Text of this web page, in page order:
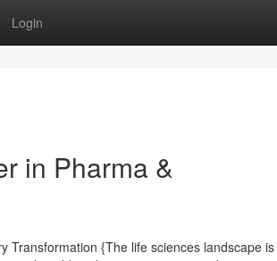
Login
in Pharma &
Transformation {The life sciences landscape is